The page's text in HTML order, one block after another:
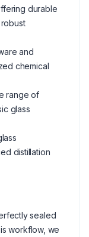
durable
and
chemical
range of
glass
distillation
sealed
workflow, we